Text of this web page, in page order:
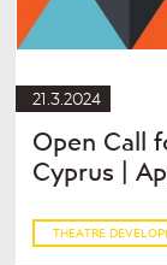
21.3.2024
Open Call
Cyprus |
THEATRE